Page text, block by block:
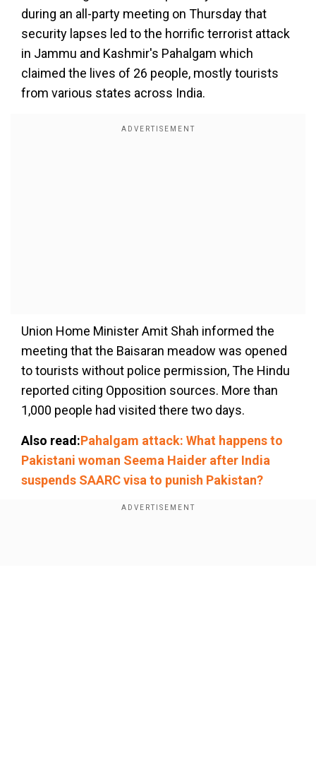
during an all-party meeting on Thursday that
security lapses led to the horrific terrorist attack
in Jammu and Kashmir's Pahalgam which
claimed the lives of 26 people, mostly tourists
from various states across India.
Union Home Minister Amit Shah informed the
meeting that the Baisaran meadow was opened
to tourists without police permission, The Hindu
reported citing Opposition sources. More than
1,000 people had visited there two days.
Also read:Pahalgam attack: What happens to
Pakistani woman Seema Haider after India
suspends SAARC visa to punish Pakistan?